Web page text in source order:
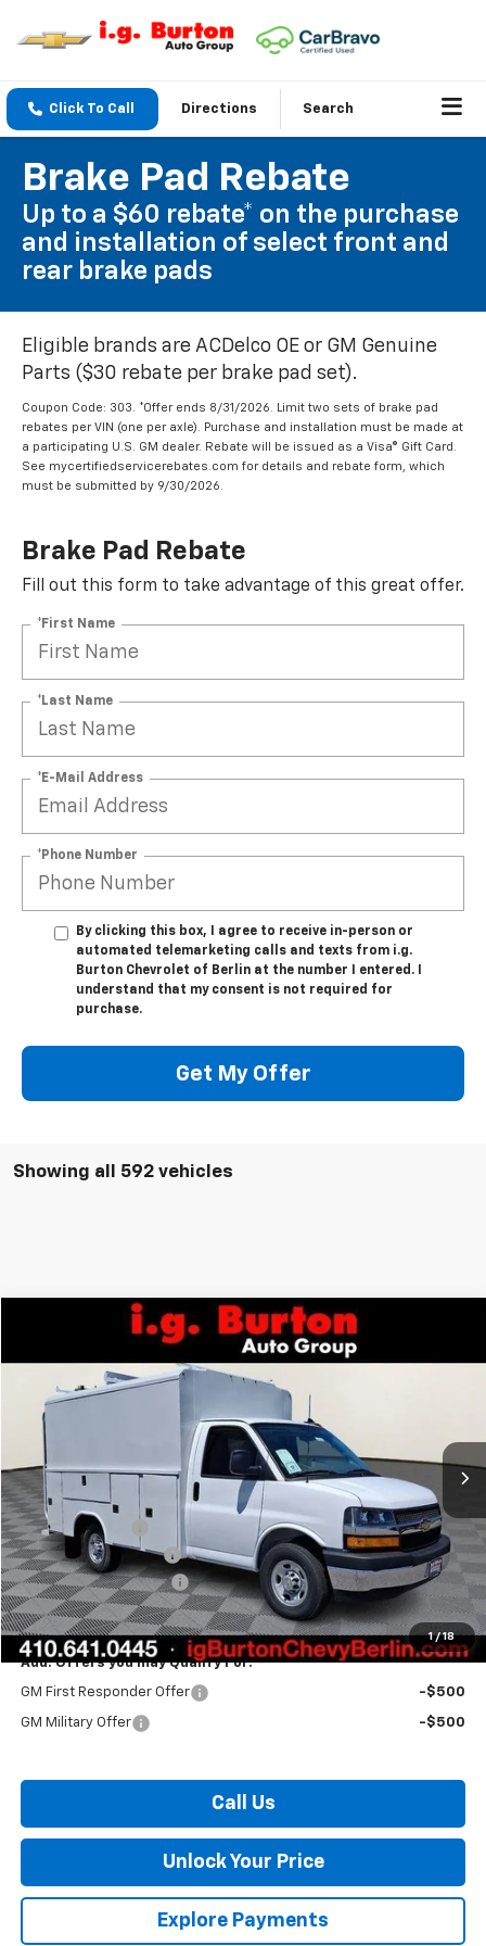
Click To Call Directions Search
Brake Pad Rebate
Up to a $60 rebate* on the purchase
and installation of select front and
rear brake pads
Eligible brands are ACDelco OE or GM Genuine
Parts ($30 rebate per brake pad set).
Coupon Code: 303. *Offer ends 8/31/2026. Limit two sets of brake pad
rebates per VIN (one per axle). Purchase and installation must be made at
a participating U.S. GM dealer. Rebate will be issued as a Visa® Gift Card.
See mycertifiedservicerebates.com for details and rebate form, which
must be submitted by 9/30/2026.
Brake Pad Rebate
Fill out this form to take advantage of this great offer.
*First Name
*Last Name
*E-Mail Address
*Phone Number
By clicking this box, I agree to receive in-person or
automated telemarketing calls and texts from i.g.
Burton Chevrolet of Berlin at the number I entered. I
understand that my consent is not required for
purchase.
Get My Offer
Showing all 592 vehicles
1 / 18
Chevrolet Express Cutaway 3500
1HA0GRF72TN002209Stock:B26-1416
Dealer Retail Stock - Upfitted
$73,921
BURTON PRICE
Less
MSRP: $43,965
Burton Discount
-$838
10' Reading CSV Body
+$29,995
Dealer Processing Fee
$799
Burton Price: $73,921
Add. Offers you may Qualify For:
GM First Responder Offer -$500
GM Military Offer -$500
Call Us
Unlock Your Price
Explore Payments
Compare Vehicle